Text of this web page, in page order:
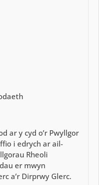
ar y cyd o’r Pwyllgor
i edrych ar ail-
Rheoli
er mwyn
a’r Dirprwy Glerc.